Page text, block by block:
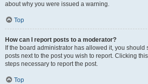
about why you were issued a warning.
Top
How can I report posts to a moderator?
If the board administrator has allowed it, you should
posts next to the post you wish to report. Clicking
steps necessary to report the post.
Top